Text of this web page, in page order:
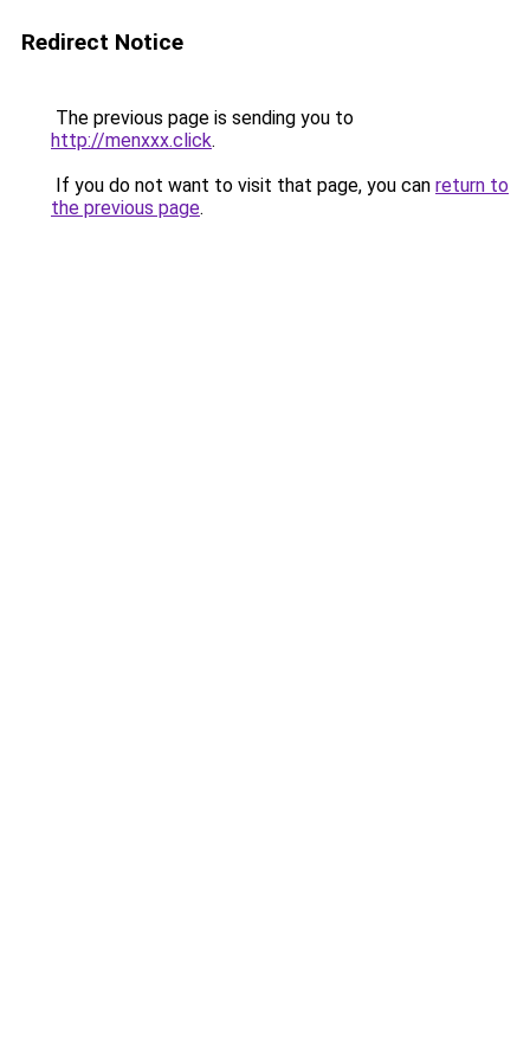
Redirect Notice
The previous page is sending you to
http://menxxx.click.
If you do not want to visit that page, you can return to
the previous page.